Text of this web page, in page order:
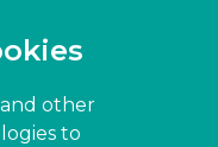
other
to
GET IT ON